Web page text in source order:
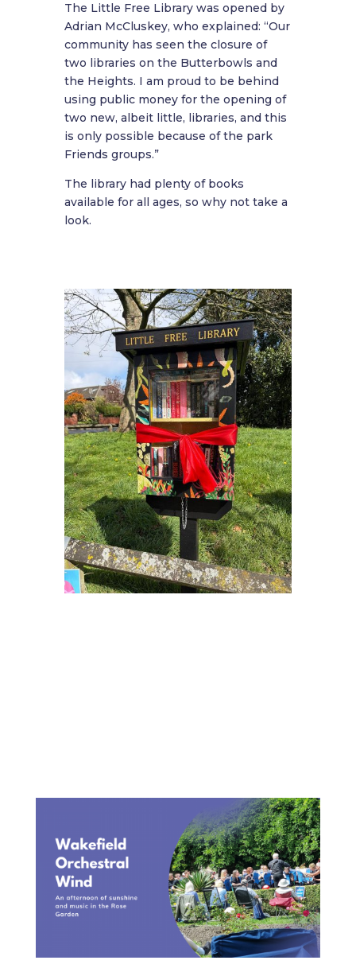
The Little Free Library was opened by
Adrian McCluskey, who explained: “Our
community has seen the closure of
two libraries on the Butterbowls and
the Heights. I am proud to be behind
using public money for the opening of
two new, albeit little, libraries, and this
is only possible because of the park
Friends groups.”
The library had plenty of books
available for all ages, so why not take a
look.